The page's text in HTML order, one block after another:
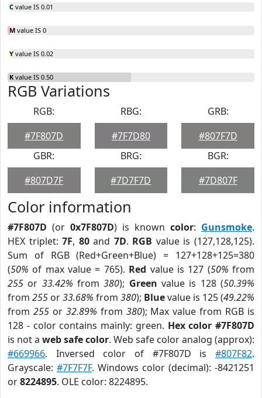
C value IS 0.01
M value IS 0
Y value IS 0.02
K value IS 0.50
RGB Variations
RGB:
#7F807D
RBG:
#7F7D80
GRB:
#807F7D
GBR:
#807D7F
BRG:
#7D7F7D
BGR:
#7D807F
Color information
#7F807D (or 0x7F807D) is known color: Gunsmoke.
HEX triplet:7F, 80and 7D. RGB value is (127,128,125).
Sum of RGB (Red+Green+Blue) = 127+128+125=380
(50% of max value = 765). Red value is 127 (50% from
255 or 33.42% from380); Green value is 128 (50.39%
from 255 or33.68% from 380); Bluevalue is 125 (49.22%
from 255or 32.89% from 380); Max value from RGB is
128 - color contains mainly: green. Hex color #7F807D
is not a web safe color. Web safe color analog (approx):
#669966. Inversed color of #7F807D is #807F82.
Grayscale: #7F7F7F. Windows color (decimal): -8421251
or8224895. OLE color: 8224895.